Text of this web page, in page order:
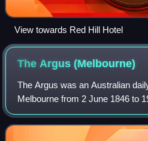
View towards Red Hill Hotel
The Argus(Melbourne)
The Argus was an Australian
Melbourne from 2 June 1846 to
considered to be the general
record for this period. Widely